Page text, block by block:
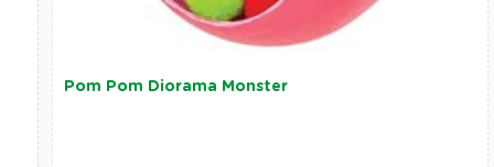
Pom Pom Diorama Monster